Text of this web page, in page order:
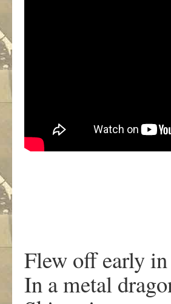
Flew off early
In a metal